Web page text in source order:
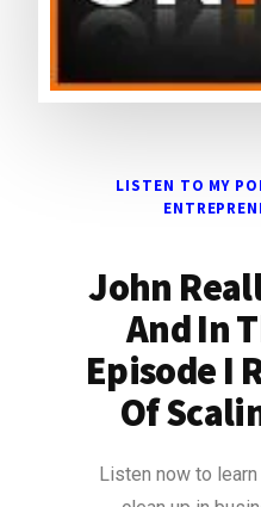
LISTEN TO MY
John
And In
Episode I
Of
Listen now to